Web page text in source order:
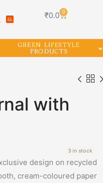
₹0.0 0
GREEN LIFESTYLE
PRODUCTS
with
3 in stock
design on recycled
cream-coloured paper